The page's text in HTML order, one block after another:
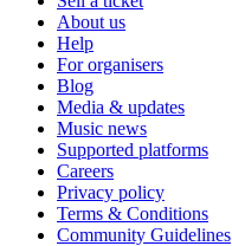
About us
Help
For organisers
Blog
Media & updates
Music news
Supported platforms
Careers
Privacy policy
Terms & Conditions
Community Guidelines